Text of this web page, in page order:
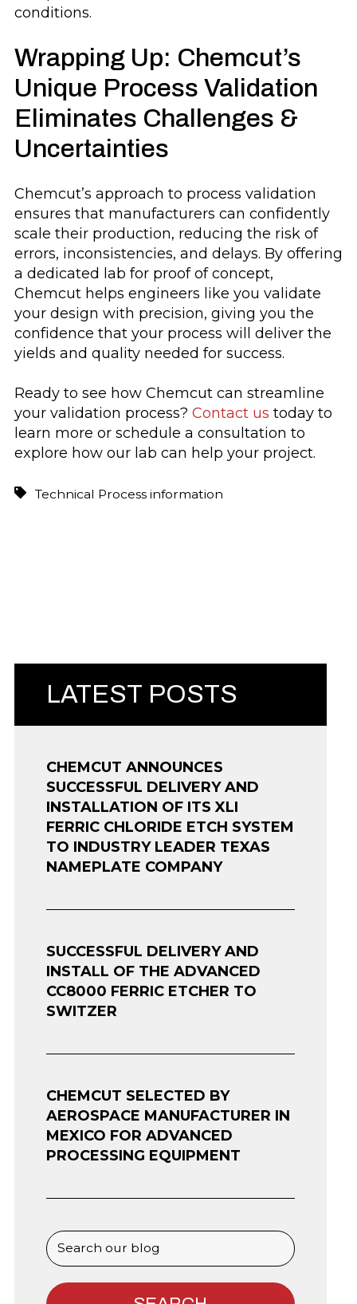
conditions.
Wrapping Up: Chemcut’s
Unique Process Validation
Eliminates Challenges &
Uncertainties
Chemcut’s approach to process validation
ensures that manufacturers can confidently
scale their production, reducing the risk of
errors, inconsistencies, and delays. By offering
a dedicated lab for proof of concept,
Chemcut helps engineers like you validate
your design with precision, giving you the
confidence that your process will deliver the
yields and quality needed for success.
Ready to see how Chemcut can streamline
your validation process? Contact us today to
learn more or schedule a consultation to
explore how our lab can help your project.
Technical Process information
LATEST POSTS
CHEMCUT ANNOUNCES
SUCCESSFUL DELIVERY AND
INSTALLATION OF ITS XLI
FERRIC CHLORIDE ETCH SYSTEM
TO INDUSTRY LEADER TEXAS
NAMEPLATE COMPANY
SUCCESSFUL DELIVERY AND
INSTALL OF THE ADVANCED
CC8000 FERRIC ETCHER TO
SWITZER
CHEMCUT SELECTED BY
AEROSPACE MANUFACTURER IN
MEXICO FOR ADVANCED
PROCESSING EQUIPMENT